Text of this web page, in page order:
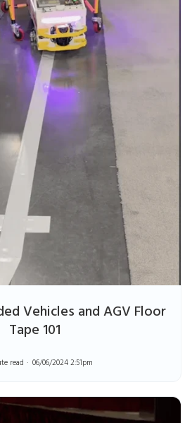
Vehicles and AGV Floor
Tape 101
read 06/06/2024 2:51pm